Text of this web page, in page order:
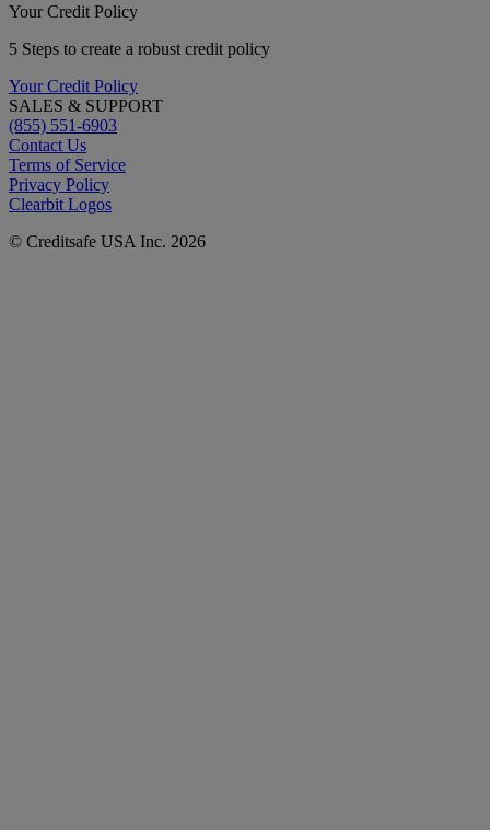
Your Credit Policy
5 Steps to create a robust credit policy
Your Credit Policy
SALES & SUPPORT
(855) 551-6903
Contact Us
Terms of Service
Privacy Policy
Clearbit Logos
© Creditsafe USA Inc. 2026